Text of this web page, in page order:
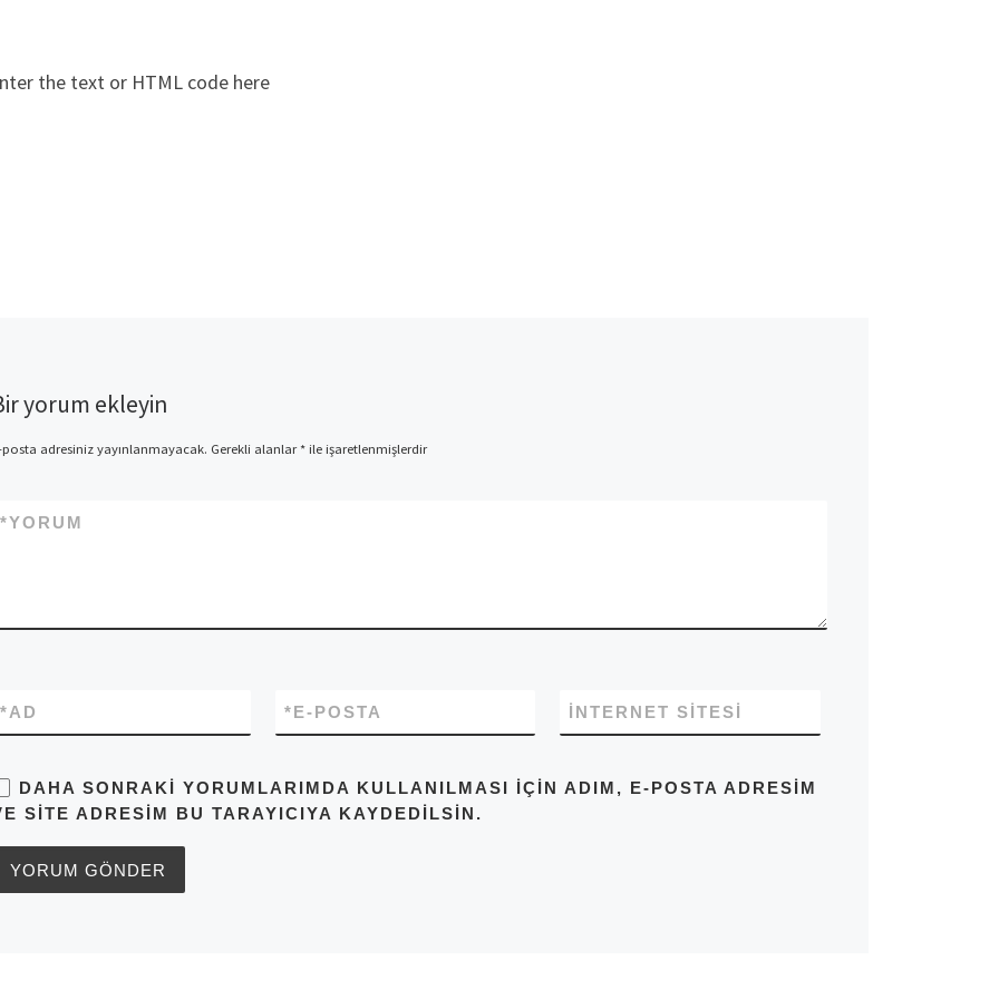
the text or HTML code here
yorum ekleyin
posta adresiniz yayınlanmayacak. Gerekli alanlar*ile işaretlenmişlerdir
YORUM
*
AD
* E-POSTA
* İNTERNET SITESI
DAHA SONRAKI YORUMLARIMDA KULLANILMASI IÇIN ADIM, E-POSTA ADRESIM
SITE ADRESIM BU TARAYICIYA KAYDEDILSIN.